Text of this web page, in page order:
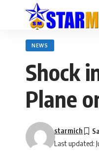
NEWS
Shock
Plane
Last updated:
starmich